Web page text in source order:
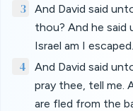
3
And David said
thou? And he
Israel am I escaped.
4
And David said
pray thee, tell me.
are fled from the